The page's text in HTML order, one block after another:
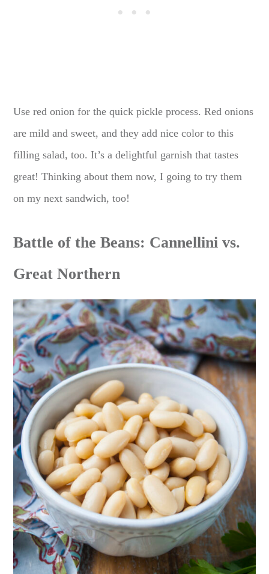
Use red onion for the quick pickle process. Red onions
are mild and sweet, and they add nice color to this
filling salad, too. It’s a delightful garnish that tastes
great! Thinking about them now, I going to try them
on my next sandwich, too!
Battle of the Beans: Cannellini vs.
Great Northern